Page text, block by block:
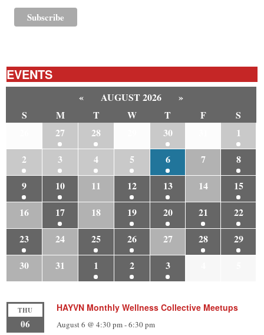
EVENTS
« AUGUST 2026
»
S
M T W T F
S
27 28 30
1
2
3 4 5 6 7
8
9
10 11 12 13 14
15
16
17 18 19 20 21
22
23
24 25 26 27 28
29
30
31 1 2 3
THU
06
HAYVN Monthly Wellness Collective Meetups
August 6 @ 4:30 pm-6:30 pm